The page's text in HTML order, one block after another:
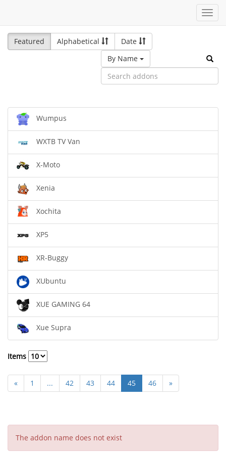
Featured
Alphabetical
Date
By Name
Wumpus
WXTB TV Van
X-Moto
Xenia
Xochita
XP5
XR-Buggy
XUbuntu
XUE GAMING 64
Xue Supra
Items
« 1 ... 42 43 44 45 46 »
The addon name does not exist